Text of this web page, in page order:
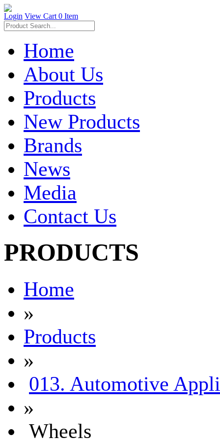
Login View Cart 0 Item
Home
About Us
Products
New Products
Brands
News
Media
Contact Us
PRODUCTS
Home
»
Products
»
013. Automotive
»
Wheels